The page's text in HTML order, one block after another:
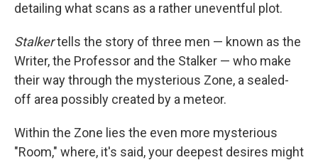
detailing what scans as a rather uneventful plot.
Stalkertells the story of three men — known as the
Writer, the Professor and the Stalker — who make
their way through the mysterious Zone, a sealed-
off area possibly created by a meteor.
Within the Zone lies the even more mysterious
"Room," where, it's said, your deepest desires might